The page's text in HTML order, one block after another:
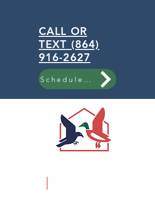
CALL OR
TEXT (864)
916-2627
Schedule Now